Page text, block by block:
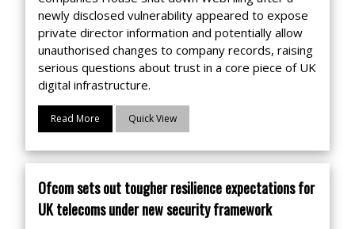
newly disclosed vulnerability appeared to expose
private director information and potentially allow
unauthorised changes to company records, raising
serious questions about trust in a core piece of UK
digital infrastructure.
Read More Quick View
Ofcom sets out tougher resilience expectations for
UK telecoms under new security framework